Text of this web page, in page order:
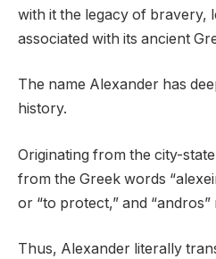
with it the legacy of bravery,
associated with its ancient
The name Alexander has
history.
Originating from the city-
from the Greek words
or “to protect,” and “andros”
Thus, Alexander literally